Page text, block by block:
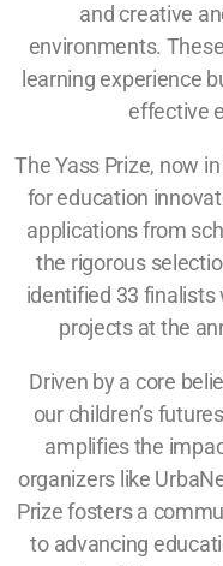
and creative
environments.
learning experience
effective
The Yass Prize, now
for education
applications from
the rigorous
identified 33
projects at the
Driven by a core
our children’s
amplifies the
organizers like
Prize fosters a
to advancing